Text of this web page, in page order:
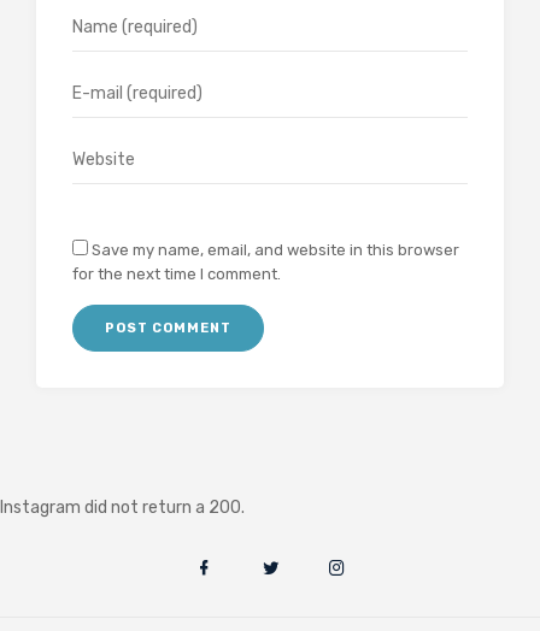
Save my name, email, and website in this browser
for the next time I comment.
Instagram did not return a 200.